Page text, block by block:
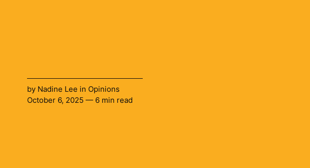
by Nadine Lee in Opinions
October 6, 2025 — 6 min read